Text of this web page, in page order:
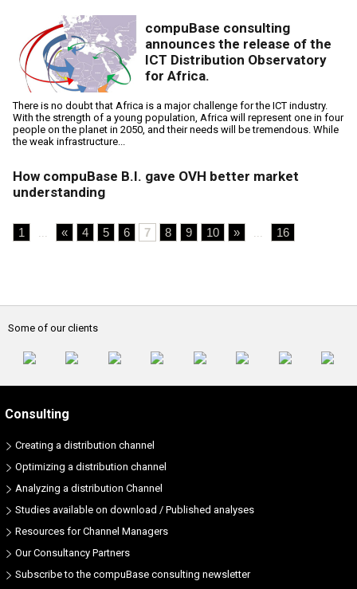
compuBase consulting
announces the release of the
ICT Distribution Observatory
for Africa.
There is no doubt that Africa is a major challenge for the ICT industry.
With the strength of a young population, Africa will represent one in four
people on the planet in 2050, and their needs will be tremendous. While
the weak infrastructure...
How compuBase B.I. gave OVH better market
understanding
1 ... « 4 5 6 7 8 9 10 » ... 16
Some of our clients
Consulting
Creating a distribution channel
Optimizing a distribution channel
Analyzing a distribution Channel
Studies available on download / Published analyses
Resources for Channel Managers
Our Consultancy Partners
Subscribe to the compuBase consulting newsletter